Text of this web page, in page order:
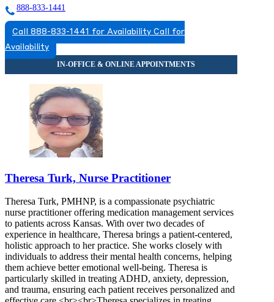
888-833-1441
Call 888-833-1441 for Availability Call for
Availability
Theresa Turk, Nurse Practitioner
Theresa Turk, PMHNP, is a compassionate psychiatric
nurse practitioner offering medication management services
to patients across Kansas. With over two decades of
experience in healthcare, Theresa brings a patient-centered,
holistic approach to her practice. She works closely with
individuals to address their mental health concerns, helping
them achieve better emotional well-being. Theresa is
particularly skilled in treating ADHD, anxiety, depression,
and trauma, ensuring each patient receives personalized and